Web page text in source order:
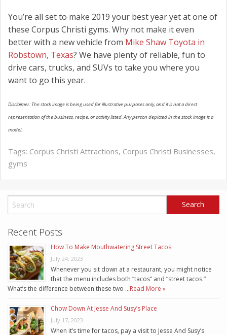
You’re all set to make 2019 your best year yet at one of
these Corpus Christi gyms. Why not make it even
better with a new vehicle from Mike Shaw Toyota in
Robstown, Texas? We have plenty of reliable, fun to
drive cars, trucks, and SUVs to take you where you
want to go this year.
Disclaimer: The stock image is being used for illustrative purposes only, and it is not a direct
representation of the business, recipe, or activity listed. Any person depicted in the stock image is a
model.
Tags: Corpus Christi Attractions, Corpus Christi Businesses,
gyms
Recent Posts
How To Make Mouthwatering Street Tacos
July 24, 2023
Whenever you sit down at a restaurant, you might notice
that the menu includes both “tacos” and “street tacos.”
What’s the difference between these two …Read More »
Chow Down At Jesse And Susy’s Place
July 17, 2023
When it’s time for tacos, pay a visit to Jesse And Susy’s